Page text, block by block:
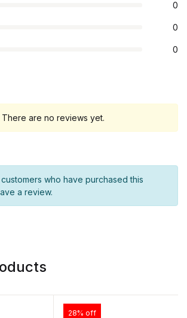
0
0
0
There are no reviews yet.
who have purchased this
a review.
28% off